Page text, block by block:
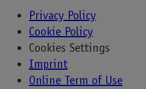
Privacy Policy
Cookie Policy
Cookies Settings
Imprint
Online Term of Use